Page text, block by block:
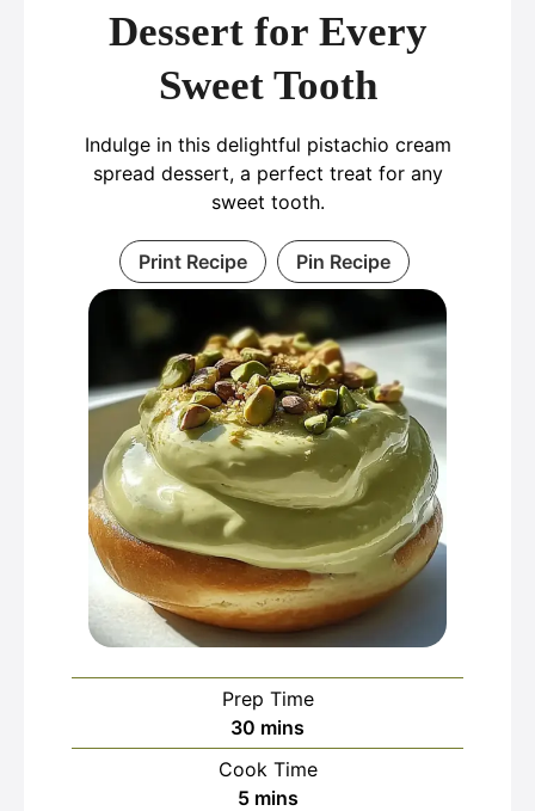
Dessert for Every
Sweet Tooth
Indulge in this delightful pistachio cream
spread dessert, a perfect treat for any
sweet tooth.
Print Recipe Pin Recipe
Prep Time
30 minutes
mins
Cook Time
5minutes
mins